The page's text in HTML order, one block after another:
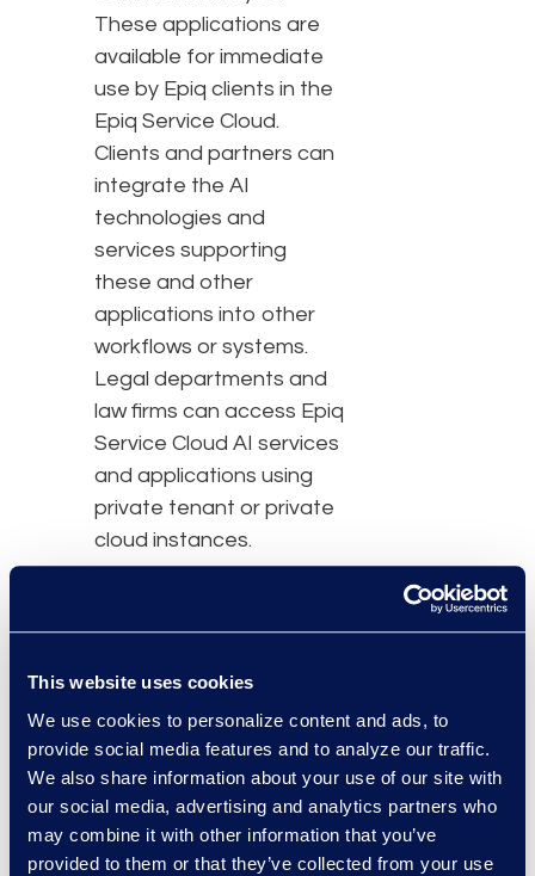
This website uses cookies
We use cookies to personalize content and ads, to
provide social media features and to analyze our traffic.
We also share information about your use of our site with
our social media, advertising and analytics partners who
may combine it with other information that you’ve
provided to them or that they’ve collected from your use
These applications are
available for immediate
use by Epiq clients in the
Epiq Service Cloud.
Clients and partners can
integrate the AI
technologies and
services supporting
these and other
applications into other
workflows or systems.
Legal departments and
law firms can access Epiq
Service Cloud AI services
and applications using
private tenant or private
cloud instances.
and advanced Epiq AI
Epiq clients and partners
avoid the direct
investment in teams of
engineers and data
scientists, and the